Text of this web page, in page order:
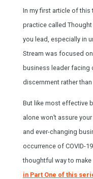
In my first article of this
practice called
you lead, especially in
Stream was focused
business leader facing
discernment rather than
But like most effective
alone won’t assure
and ever-changing
occurrence of COVID-
thoughtful way to
in Part One of this